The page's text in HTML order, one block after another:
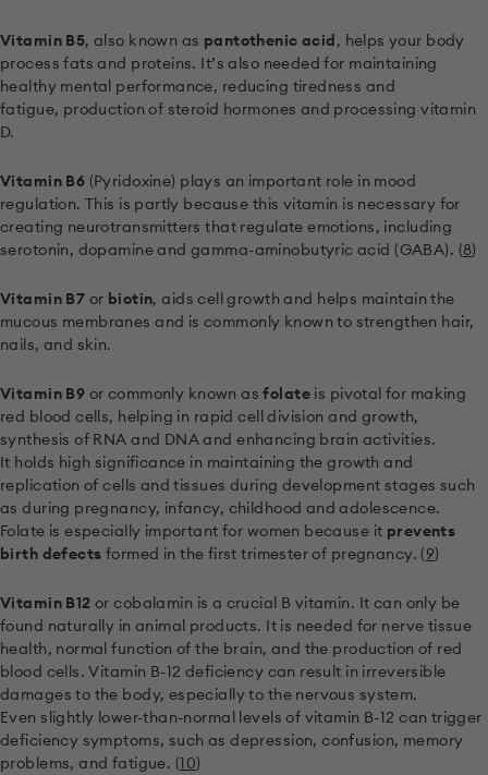
Vitamin B5, also known as pantothenic acid, helps your body
process fats and proteins. It’s also needed for maintaining
healthy mental performance, reducing tiredness and
fatigue, production of steroid hormones and processing vitamin
D.
Vitamin B6 (Pyridoxine) plays an important role in mood
regulation. This is partly because this vitamin is necessary for
creating neurotransmitters that regulate emotions, including
serotonin, dopamine and gamma-aminobutyric acid (GABA). (8)
Vitamin B7 or biotin, aids cell growth and helps maintain the
mucous membranes and is commonly known to strengthen hair,
nails, and skin.
Vitamin B9 or commonly known asfolateis pivotal for making
red blood cells, helping in rapid cell division and growth,
synthesis of RNA and DNA and enhancing brain activities.
It holds high significance in maintaining the growth and
replication of cells and tissues during development stages such
as during pregnancy, infancy, childhood and adolescence.
Folate is especially important for women because it prevents
birth defects formed in the first trimester of pregnancy. (9)
Vitamin B12 or cobalamin is a crucial B vitamin. It can only be
found naturally in animal products. It is needed for nerve tissue
health, normal function of the brain, and the production of red
blood cells. Vitamin B-12 deficiency can result in irreversible
damages to the body, especially to the nervous system.
Even slightly lower-than-normal levels of vitamin B-12 can trigger
deficiency symptoms, such as depression, confusion, memory
problems, and fatigue. (10)